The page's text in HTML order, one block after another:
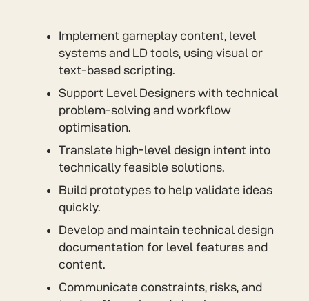
Implement gameplay content, level
systems and LD tools, using visual or
text-based scripting.
Support Level Designers with technical
problem-solving and workflow
optimisation.
Translate high-level design intent into
technically feasible solutions.
Build prototypes to help validate ideas
quickly.
Develop and maintain technical design
documentation for level features and
content.
Communicate constraints, risks, and